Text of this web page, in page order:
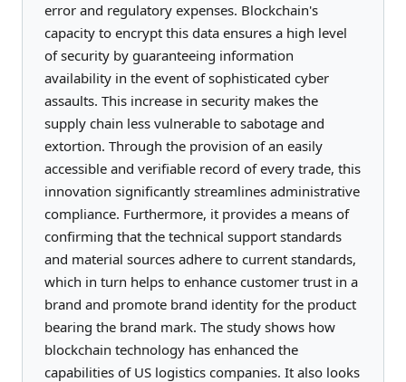
error and regulatory expenses. Blockchain's
capacity to encrypt this data ensures a high level
of security by guaranteeing information
availability in the event of sophisticated cyber
assaults. This increase in security makes the
supply chain less vulnerable to sabotage and
extortion. Through the provision of an easily
accessible and verifiable record of every trade, this
innovation significantly streamlines administrative
compliance. Furthermore, it provides a means of
confirming that the technical support standards
and material sources adhere to current standards,
which in turn helps to enhance customer trust in a
brand and promote brand identity for the product
bearing the brand mark. The study shows how
blockchain technology has enhanced the
capabilities of US logistics companies. It also looks